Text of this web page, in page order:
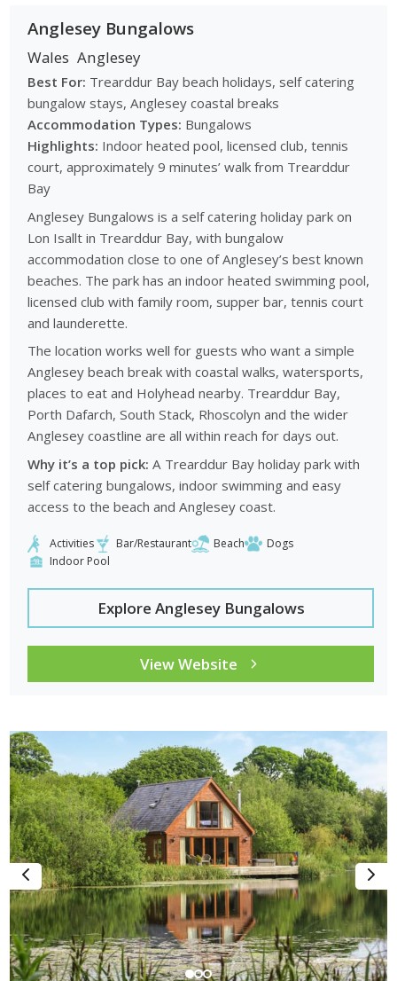
Anglesey Bungalows
Wales Anglesey
Best For: Trearddur Bay beach holidays, self catering
bungalow stays, Anglesey coastal breaks
Accommodation Types: Bungalows
Highlights: Indoor heated pool, licensed club, tennis
court, approximately 9 minutes’ walk from Trearddur
Bay
Anglesey Bungalows is a self catering holiday park on
Lon Isallt in Trearddur Bay, with bungalow
accommodation close to one of Anglesey’s best known
beaches. The park has an indoor heated swimming pool,
licensed club with family room, supper bar, tennis court
and launderette.
The location works well for guests who want a simple
Anglesey beach break with coastal walks, watersports,
places to eat and Holyhead nearby. Trearddur Bay,
Porth Dafarch, South Stack, Rhoscolyn and the wider
Anglesey coastline are all within reach for days out.
Why it’s a top pick: A Trearddur Bay holiday park with
self catering bungalows, indoor swimming and easy
access to the beach and Anglesey coast.
Activities Bar/Restaurant Beach
Dogs
Indoor Pool
Explore Anglesey Bungalows
View Website